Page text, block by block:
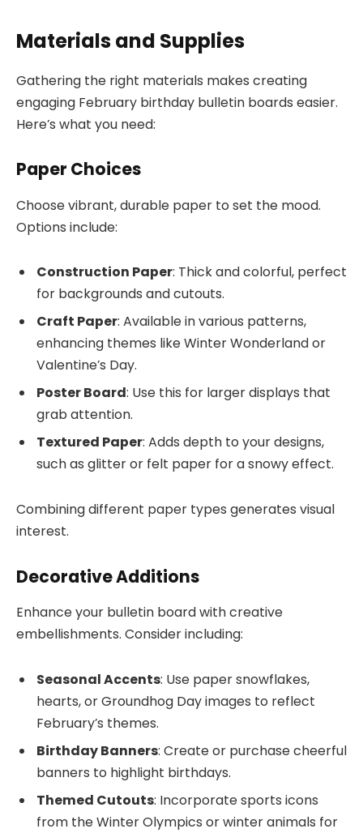
Materials and Supplies
Gathering the right materials makes creating
engaging February birthday bulletin boards easier.
Here’s what you need:
Paper Choices
Choose vibrant, durable paper to set the mood.
Options include:
Construction Paper: Thick and colorful, perfect
for backgrounds and cutouts.
Craft Paper: Available in various patterns,
enhancing themes like Winter Wonderland or
Valentine’s Day.
Poster Board: Use this for larger displays that
grab attention.
Textured Paper: Adds depth to your designs,
such as glitter or felt paper for a snowy effect.
Combining different paper types generates visual
interest.
Decorative Additions
Enhance your bulletin board with creative
embellishments. Consider including:
Seasonal Accents: Use paper snowflakes,
hearts, or Groundhog Day images to reflect
February’s themes.
Birthday Banners: Create or purchase cheerful
banners to highlight birthdays.
Themed Cutouts: Incorporate sports icons
from the Winter Olympics or winter animals for